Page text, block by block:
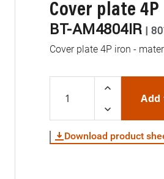
Cover plate 4P
BT-AM4804IR |
Cover plate 4P iron -
Download product